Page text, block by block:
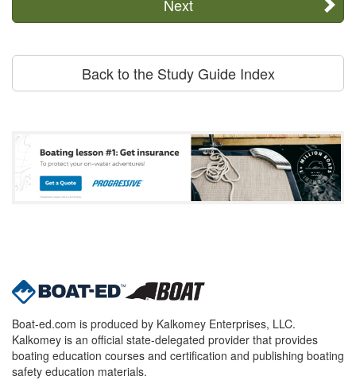
Next
Back to the Study Guide Index
Boat-ed.com is produced by Kalkomey Enterprises, LLC.
Kalkomey is an official state-delegated provider that provides
boating education courses and certification and publishing boating
safety education materials.